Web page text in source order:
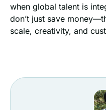
when global talent is
don’t just save
scale, creativity, and